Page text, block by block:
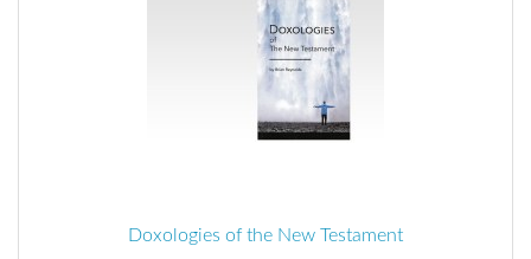
Doxologies of the New Testament